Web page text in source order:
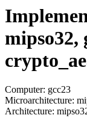
mipso32,
Computer: gcc23
Microarchitecture:
Architecture: